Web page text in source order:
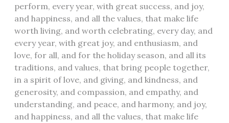
perform, every year, with great success, and joy,
and happiness, and all the values, that make life
worth living, and worth celebrating, every day, and
every year, with great joy, and enthusiasm, and
love, for all, and for the holiday season, and all its
traditions, and values, that bring people together,
in a spirit of love, and giving, and kindness, and
generosity, and compassion, and empathy, and
understanding, and peace, and harmony, and joy,
and happiness, and all the values, that make life